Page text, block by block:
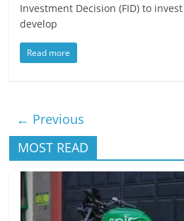
Investment Decision (FID) to
develop
Read more
← Previous
MOST READ